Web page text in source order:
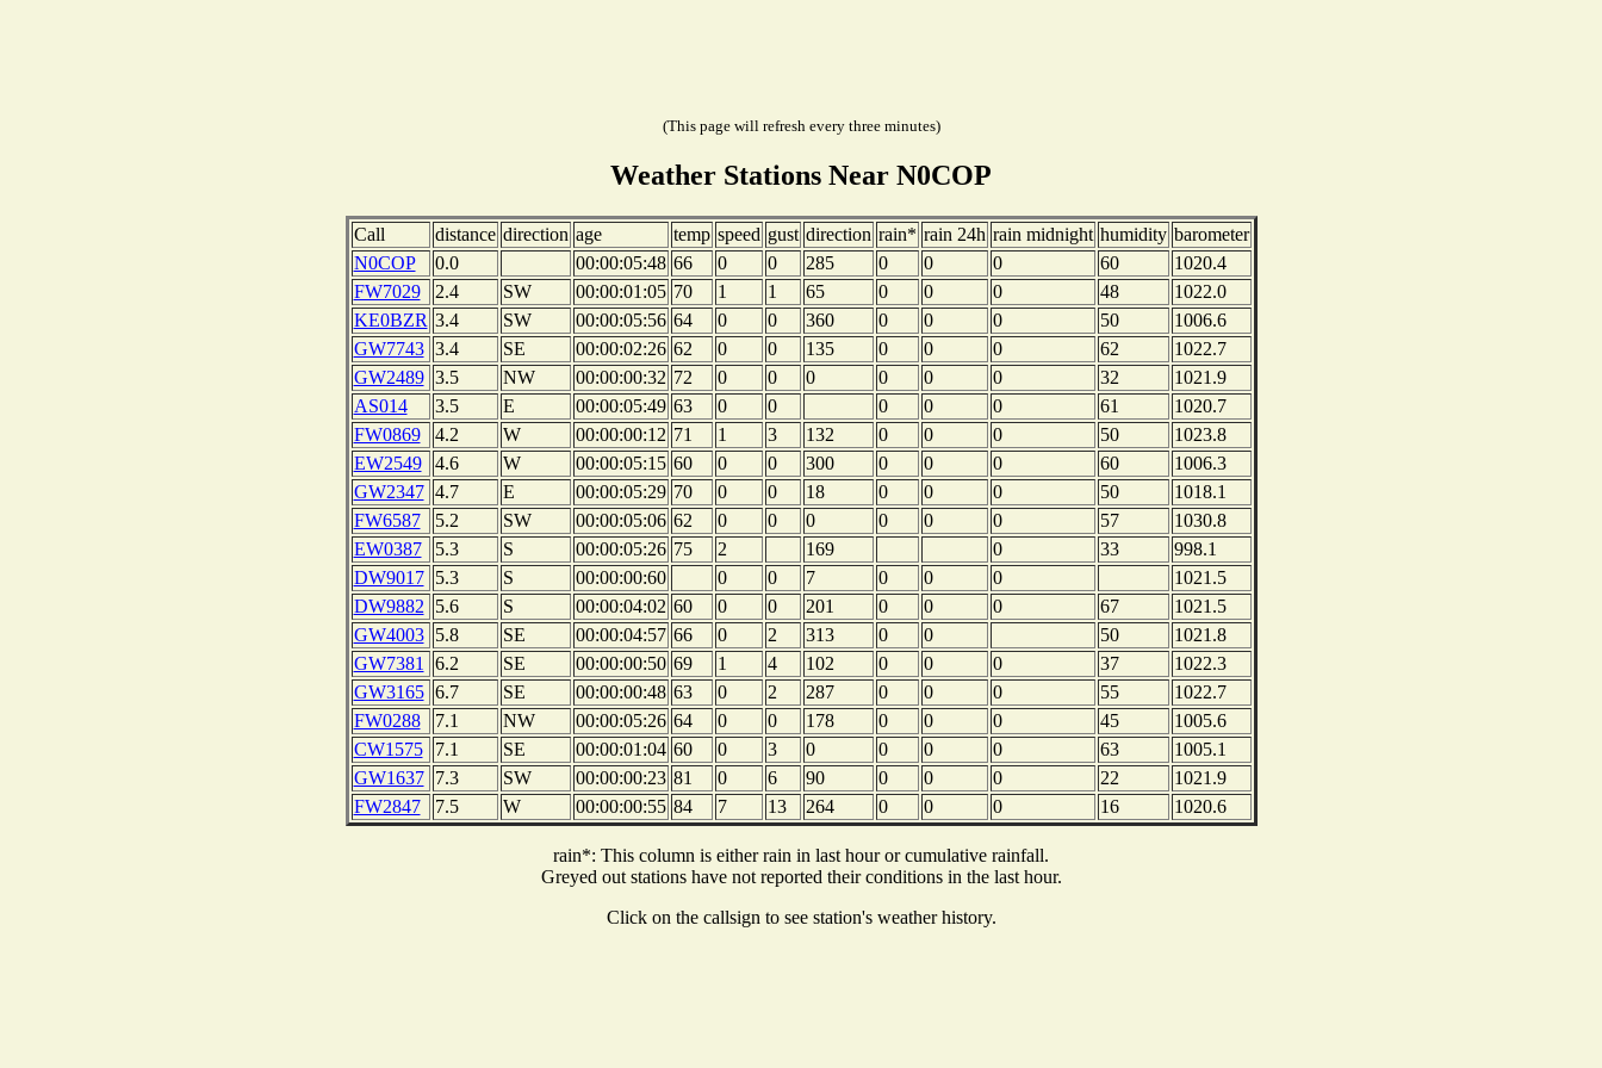
(This page will refresh every three minutes)
Weather Stations Near N0COP
Call distance direction age temp speed gust direction rain* rain 24h rain midnight humidity barometer
N0COP
0.0 00:00:05:48 66 0 0 285 0 0 0 60
1020.4
FW7029
2.4 SW 00:00:01:05 70 1 1 65 0 0 0 48
1022.0
KE0BZR 3.4 SW 00:00:05:56 64 0 0 360 0 0 0 50
1006.6
GW7743 3.4 SE 00:00:02:26 62 0 0 135 0 0 0 62
1022.7
GW2489 3.5 NW 00:00:00:32 72 0 0 0 0 0 0 32
1021.9
AS014
3.5 E 00:00:05:49 63 0 0 0 0 0 61
1020.7
FW0869
4.2 W 00:00:00:12 71 1 3 132 0 0 0 50
1023.8
EW2549
4.6 W 00:00:05:15 60 0 0 300 0 0 0 60
1006.3
GW2347 4.7 E 00:00:05:29 70 0 0 18 0 0 0 50
1018.1
FW6587
5.2 SW 00:00:05:06 62 0 0 0 0 0 0 57
1030.8
EW0387
5.3 S 00:00:05:26 75 2 169 0 33
998.1
DW9017
5.3 S 00:00:00:60 0 0 7 0 0 0
1021.5
DW9882
5.6 S 00:00:04:02 60 0 0 201 0 0 0 67
1021.5
GW4003
5.8 SE 00:00:04:57 66 0 2 313 0 0 50
1021.8
GW7381
6.2 SE 00:00:00:50 69 1 4 102 0 0 0 37
1022.3
GW3165 6.7 SE 00:00:00:48 63 0 2 287 0 0 0 55
1022.7
FW0288
7.1 NW 00:00:05:26 64 0 0 178 0 0 0 45
1005.6
CW1575
7.1 SE 00:00:01:04 60 0 3 0 0 0 0 63
1005.1
GW1637
7.3 SW 00:00:00:23 81 0 6 90 0 0 0 22
1021.9
FW2847
7.5 W 00:00:00:55 84 7 13 264 0 0 0 16 1020.6
rain*: This column is either rain in last hour or cumulative rainfall.
Greyed out stations have not reported their conditions in the last hour.
Click on the callsign to see station's weather history.